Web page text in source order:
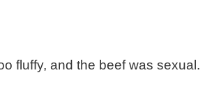
fluffy, and the beef was sexual.